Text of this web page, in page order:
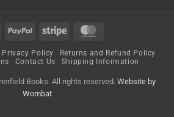
Visa PayPal Stripe
Privacy Policy
Returns and Refund Policy
Contact Us Shipping Information
Books. All rights reserved. Website by
Wombat